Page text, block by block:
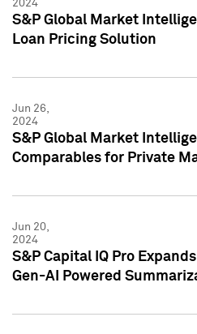
2024
S&P Global Market
Loan Pricing Solution
Jun 26,
2024
S&P Global Market
Comparables for Private
Jun 20,
2024
S&P Capital IQ Pro
Gen-AI Powered